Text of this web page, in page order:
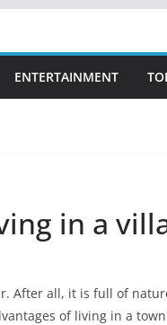
ENTERTAINMENT
in a
After all, it is full of
of living in a